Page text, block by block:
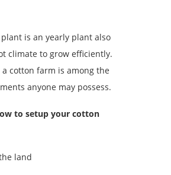
is an yearly plant also
climate to grow efficiently.
a cotton farm is among the
anyone may possess.
to setup your cotton
land